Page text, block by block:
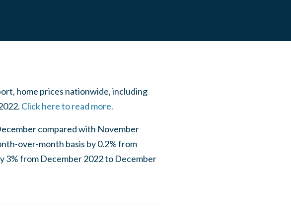
home prices nationwide, including
Click here to read more.
compared with November
over-month basis by 0.2% from
3% from December 2022 to December